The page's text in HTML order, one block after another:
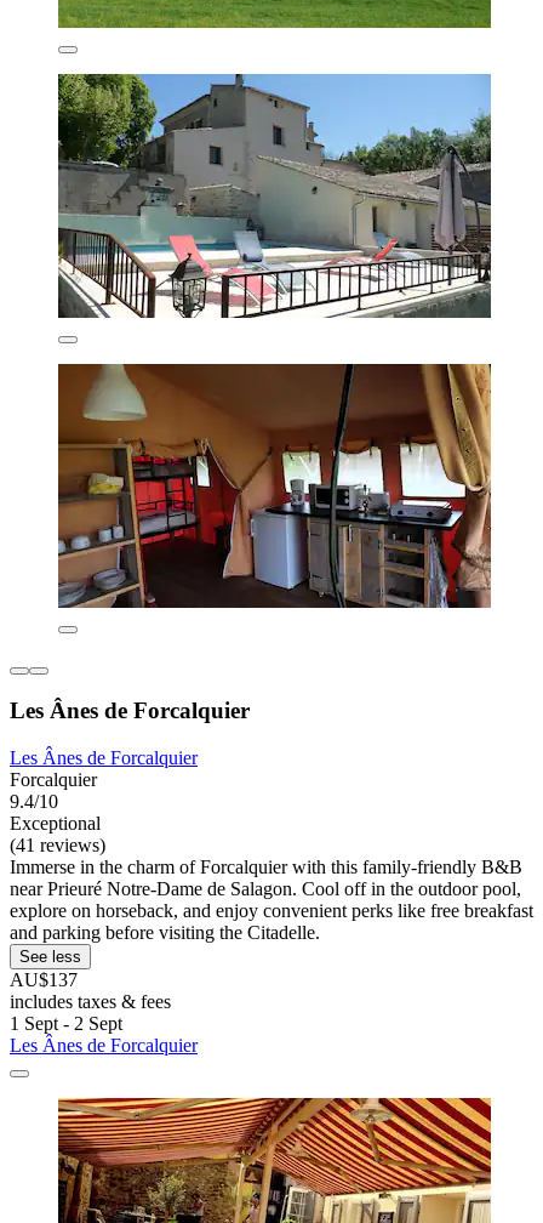
Les Ânes de Forcalquier
Les Ânes de Forcalquier
Forcalquier
9.4/10
Exceptional
(41 reviews)
Immerse in the charm of Forcalquier with this family-friendly B&B
near Prieuré Notre-Dame de Salagon. Cool off in the outdoor pool,
explore on horseback, and enjoy convenient perks like free breakfast
and parking before visiting the Citadelle.
See less
AU$137
includes taxes & fees
1 Sept - 2 Sept
Les Ânes de Forcalquier